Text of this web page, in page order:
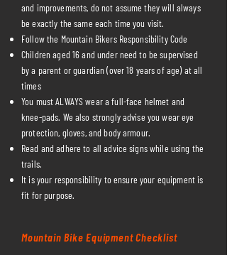
and improvements, do not assume they will always
be exactly the same each time you visit.
Follow the Mountain Bikers Responsibility Code
Children aged 16 and under need to be supervised
by a parent or guardian (over 18 years of age) at all
times
You must ALWAYS wear a full-face helmet and
knee-pads. We also strongly advise you wear eye
protection, gloves, and body armour.
Read and adhere to all advice signs while using the
trails.
It is your responsibility to ensure your equipment is
fit for purpose.
Mountain Bike Equipment Checklist